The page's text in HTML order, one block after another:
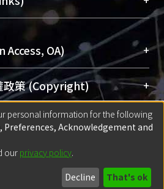
NTU scholars。期能整合研
作、保存學術產出、推廣研究
and promote researcher
works, Library integrates the
with “Academic
(Medical Library)
圖書館學科館員
(Social
Access, OA) +
度提升資訊取用性的社會運
是透過將研究著作公開供使
學術傳播及因應期刊訂購費
速研究發展、提升研究影響
本校的開放取用典藏（OA
選深入了解OA）
政策 (Copyright) +
文是原創的內容，若該文件包
匯入者所有，或由第三方贊
認該版權所有者及第三方同
the submission is your
+
+
personal information for the following
Acknowledgement and
our privacy policy.
Decline That's ok